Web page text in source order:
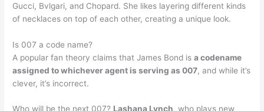
Gucci, Bvlgari, and Chopard. She likes layering different kinds
of necklaces on top of each other, creating a unique look.
Is 007 a code name?
A popular fan theory claims that James Bond isa codename
assigned to whichever agent is serving as 007, and while it’s
clever, it’s incorrect.
Who will be the next 007? Lashana Lynch, who plays new